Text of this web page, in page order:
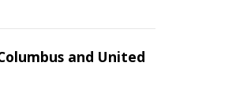
and United